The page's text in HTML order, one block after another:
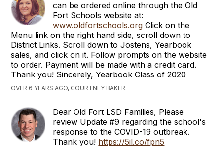
can be ordered online through the Old
Fort Schools website at:
www.oldfortschools.org Click on the
Menu link on the right hand side, scroll down to
District Links. Scroll down to Jostens, Yearbook
sales, and click on it. Follow prompts on the website
to order. Payment will be made with a credit card.
Thank you! Sincerely, Yearbook Class of 2020
OVER 6 YEARS AGO, COURTNEY BAKER
Dear Old Fort LSD Families, Please
review Update #9 regarding the school's
response to the COVID-19 outbreak.
Thank you! https://5il.co/fpn5